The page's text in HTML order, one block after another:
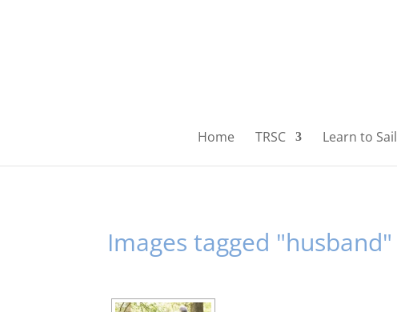
Home TRSC Learn to Sail
Images tagged "husband"